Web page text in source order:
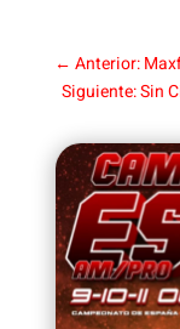
← Anterior:
Siguiente: Sin